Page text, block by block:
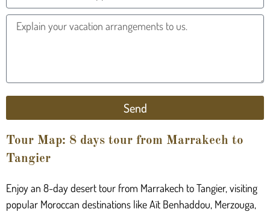
Send
Tour Map: 8 days tour from Marrakech to
Tangier
Enjoy an 8-day desert tour from Marrakech to Tangier, visiting
popular Moroccan destinations like Aït Benhaddou, Merzouga,